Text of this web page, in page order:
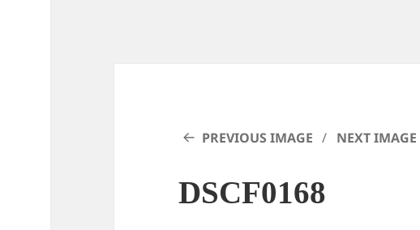
PREVIOUS IMAGE NEXT IMAGE
DSCF0168